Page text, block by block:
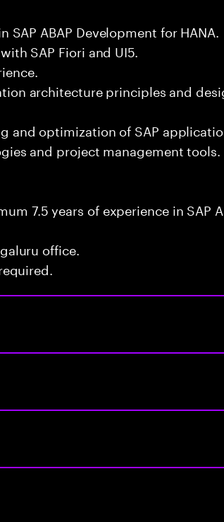
ABAP Development for HANA.
SAP Fiori and UI5.
architecture principles and
and optimization of SAP
and project management tools.
7.5 years of experience in SAP
office.